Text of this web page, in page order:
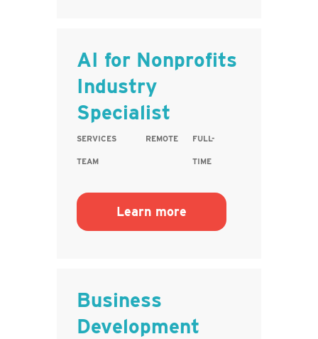
AI for Nonprofits
Industry
Specialist
SERVICES
TEAM
REMOTE FULL-
TIME
Learn more
Business
Development